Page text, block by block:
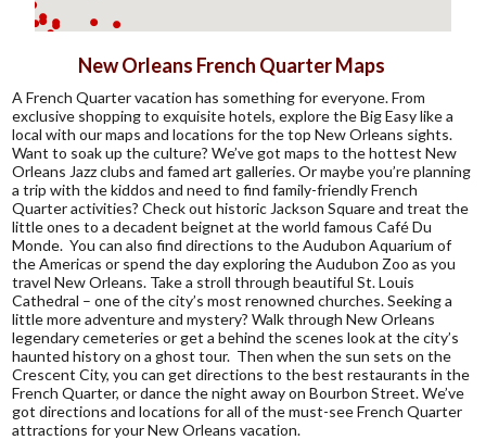
New Orleans French Quarter Maps
A French Quarter vacation has something for everyone. From
exclusive shopping to exquisite hotels, explore the Big Easy like a
local with our maps and locations for the top New Orleans sights.
Want to soak up the culture? We’ve got maps to the hottest New
Orleans Jazz clubs and famed art galleries. Or maybe you’re planning
a trip with the kiddos and need to find family-friendly French
Quarter activities? Check out historic Jackson Square and treat the
little ones to a decadent beignet at the world famous Café Du
Monde. You can also find directions to the Audubon Aquarium of
the Americas or spend the day exploring the Audubon Zoo as you
travel New Orleans. Take a stroll through beautiful St. Louis
Cathedral – one of the city’s most renowned churches. Seeking a
little more adventure and mystery? Walk through New Orleans
legendary cemeteries or get a behind the scenes look at the city’s
haunted history on a ghost tour. Then when the sun sets on the
Crescent City, you can get directions to the best restaurants in the
French Quarter, or dance the night away on Bourbon Street. We’ve
got directions and locations for all of the must-see French Quarter
attractions for your New Orleans vacation.